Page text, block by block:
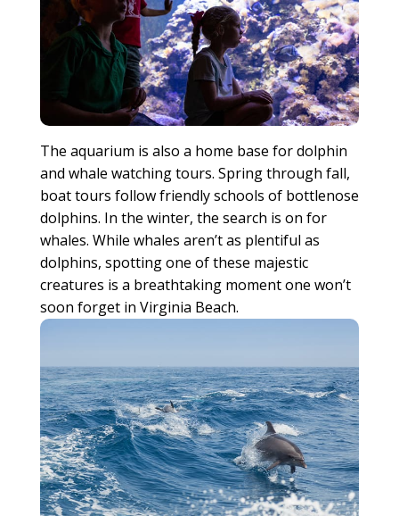
The aquarium is also a home base for dolphin
and whale watching tours. Spring through fall,
boat tours follow friendly schools of bottlenose
dolphins. In the winter, the search is on for
whales. While whales aren’t as plentiful as
dolphins, spotting one of these majestic
creatures is a breathtaking moment one won’t
soon forget in Virginia Beach.